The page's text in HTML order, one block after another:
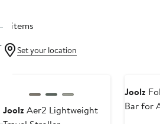
4 items
Set your location
Joolz Aer2 Lightweight
Joolz
Bar for